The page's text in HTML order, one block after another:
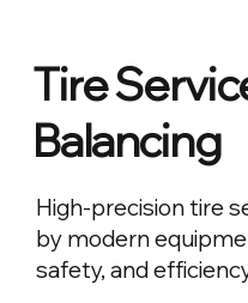
Tire
Balancing
High-precision tire
by modern
safety, and